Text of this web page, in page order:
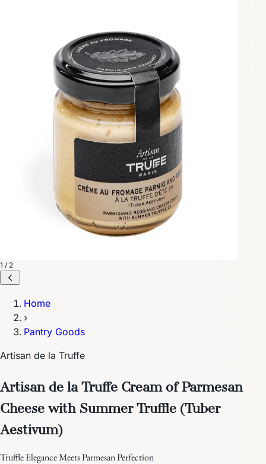
1 / 2
Home
›
Pantry Goods
Artisan de la Truffe
Artisan de la Truffe Cream of Parmesan
Cheese with Summer Truffle (Tuber
Aestivum)
Truffle Elegance Meets Parmesan Perfection